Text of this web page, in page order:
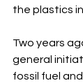
the plastics
Two years
general
fossil fuel